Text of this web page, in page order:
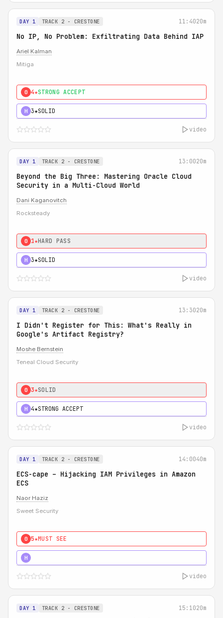
DAY 1 TRACK 2 - CRESTONE 11:4020m
No IP, No Problem: Exfiltrating Data Behind IAP
Ariel Kalman
Mitiga
0 4★STRONG ACCEPT
H 3★SOLID
video
DAY 1 TRACK 2 - CRESTONE 13:0020m
Beyond the Big Three: Mastering Oracle Cloud
Security in a Multi-Cloud World
Dani Kaganovitch
Rocksteady
0 1★HARD PASS
H 3★SOLID
video
DAY 1 TRACK 2 - CRESTONE 13:3020m
I Didn't Register for This: What's Really in
Google's Artifact Registry?
Moshe Bernstein
Teneal Cloud Security
0 3★SOLID
H 4★STRONG ACCEPT
video
DAY 1 TRACK 2 - CRESTONE 14:0040m
ECS-cape – Hijacking IAM Privileges in Amazon
ECS
Naor Haziz
Sweet Security
0 5★MUST SEE
H
video
DAY 1 TRACK 2 - CRESTONE 15:1020m